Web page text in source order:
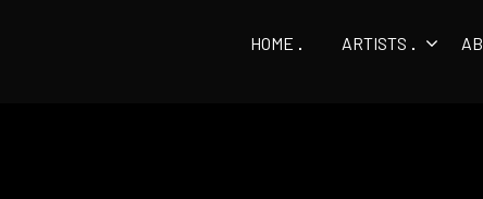
HOME ARTISTS